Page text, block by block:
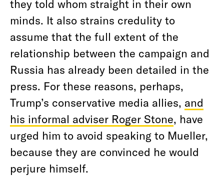
they told whom straight in their own
minds. It also strains credulity to
assume that the full extent of the
relationship between the campaign and
Russia has already been detailed in the
press. For these reasons, perhaps,
Trump’s conservative media allies, and
his informal adviser Roger Stone, have
urged him to avoid speaking to Mueller,
because they are convinced he would
perjure himself.